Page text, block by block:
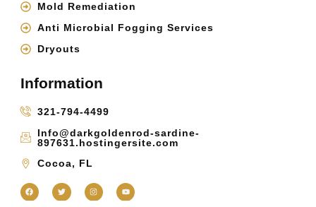
Mold Remediation
Anti Microbial Fogging Services
Dryouts
Information
321-794-4499
Info@darkgoldenrod-sardine-
897631.hostingersite.com
Cocoa, FL